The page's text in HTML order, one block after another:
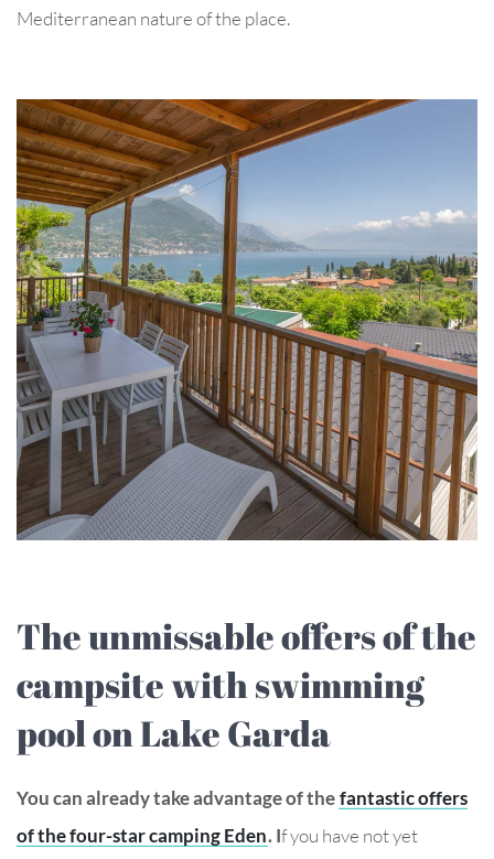
Mediterranean nature of the place.
The unmissable offers of the
campsite with swimming
pool on Lake Garda
You can already take advantage of thefantastic offers
of the four-star camping Eden. If you have not yet